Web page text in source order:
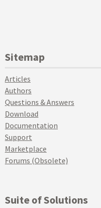
Sitemap
Articles
Authors
Questions & Answers
Download
Documentation
Support
Marketplace
Forums (Obsolete)
Suite of Solutions